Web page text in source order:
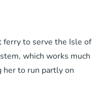
to serve the Isle of
which works much
her to run partly on